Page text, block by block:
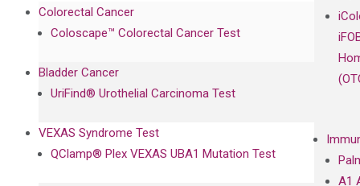
A1
Colorectal Cancer
Coloscape™ Colorectal Cancer Test
Bladder Cancer
UriFind®️ Urothelial Carcinoma Test
VEXAS Syndrome Test
QClamp® Plex VEXAS UBA1 Mutation Test